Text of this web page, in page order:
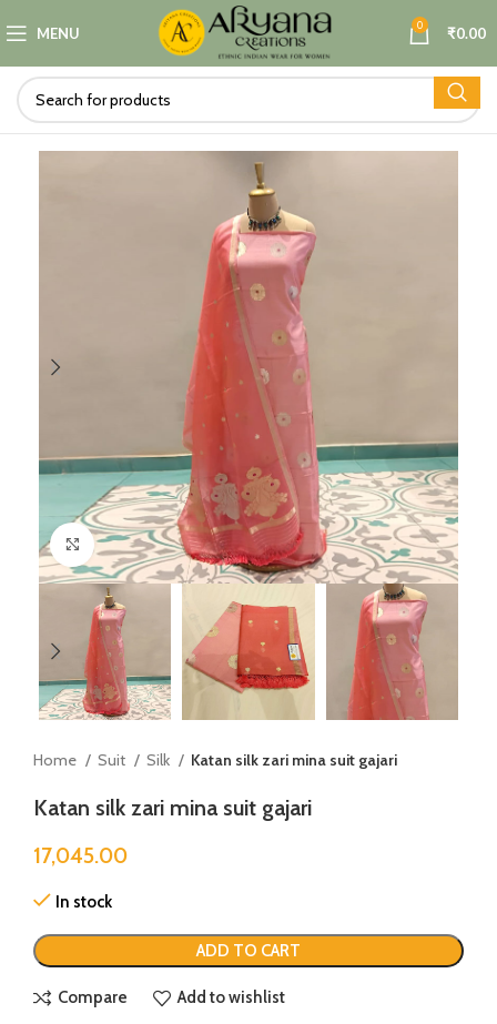
MENU 0 ₹0.00
Click to enlarge
Home Suit Silk Katan silk zari mina suit gajari
Katan silk zari mina suit gajari
17,045.00
In stock
ADD TO CART
Compare Add to wishlist